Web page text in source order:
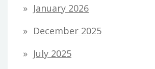
January 2026
December 2025
July 2025